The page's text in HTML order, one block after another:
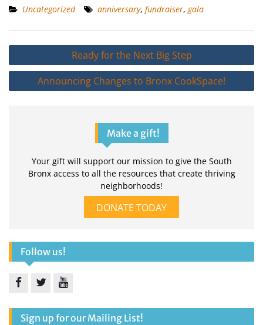
Uncategorized anniversary, fundraiser, gala
Post
navigation
Ready for the Next Big Step
Announcing Changes to Bronx CookSpace!
Make a gift!
Your gift will support our mission to give the South
Bronx access to all the resources that create thriving
neighborhoods!
DONATE TODAY
Follow us!
Sign up for our Mailing List!